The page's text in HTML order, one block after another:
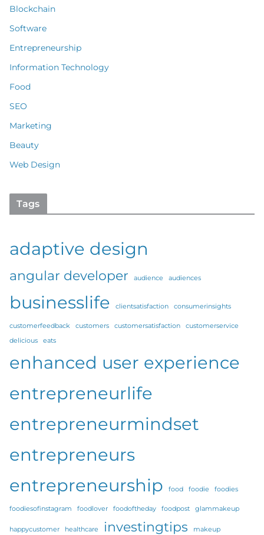
Blockchain
Software
Entrepreneurship
Information Technology
Food
SEO
Marketing
Beauty
Web Design
Tags
adaptive design
angular developer audience audiences
businesslife clientsatisfaction consumerinsights
customerfeedback customers customersatisfaction
customerservice
delicious
eats
enhanced user experience
entrepreneurlife
entrepreneurmindset
entrepreneurs
entrepreneurship
food foodie foodies
foodiesofinstagram foodlover foodoftheday foodpost glammakeup
happycustomer healthcare investingtips makeup